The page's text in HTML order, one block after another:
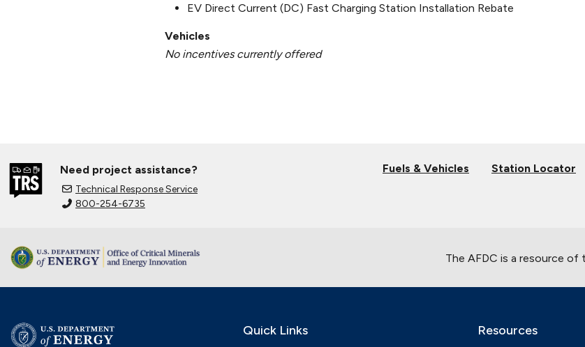
EV Direct Current (DC) Fast Charging Station Installation Rebate
Vehicles
No incentives currently offered
Need project assistance?
Technical Response Service
800-254-6735
Fuels & Vehicles Station Locator
The AFDC is a resource of
Quick Links Resources